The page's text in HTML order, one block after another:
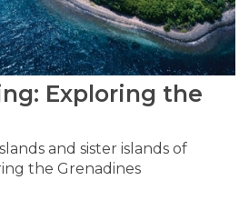
Exploring the
and sister islands of
the Grenadines